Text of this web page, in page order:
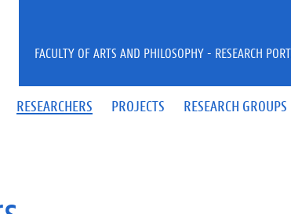
RESEARCHERS PROJECTS RESEARCH GROUPS
FACULTY OF ARTS AND PHILOSOPHY - RESEARCH